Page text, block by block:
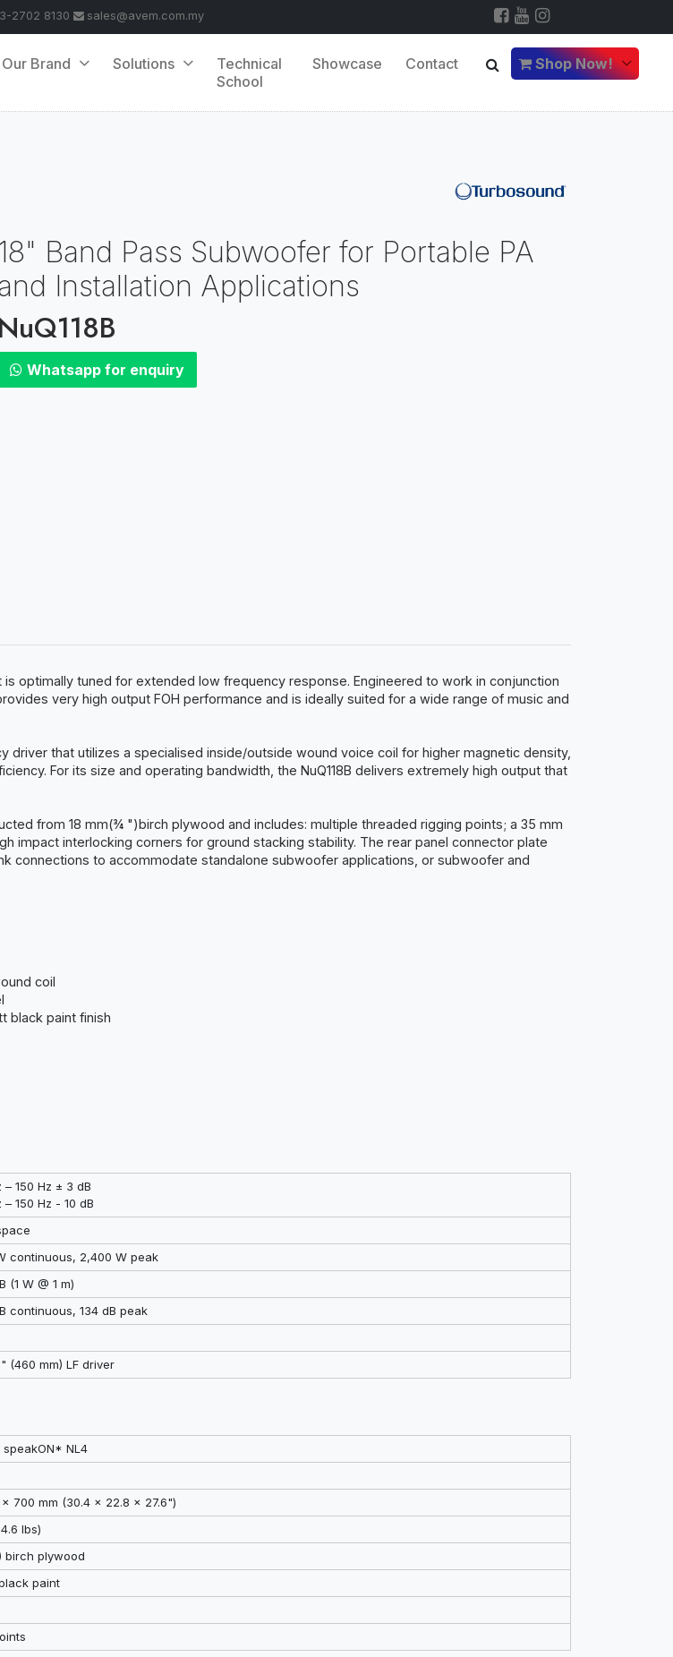
2702 8130 sales@avem.com.my
Our Brand Solutions
Technical
School
Showcase Contact Shop Now!
18" Band Pass Subwoofer for Portable PA
Installation Applications
NuQ118B
Whatsapp for enquiry
is optimally tuned for extended low frequency response. Engineered to work in conjunction
very high output FOH performance and is ideally suited for a wide range of music and
driver that utilizes a specialised inside/outside wound voice coil for higher magnetic density,
For its size and operating bandwidth, the NuQ118B delivers extremely high output that
from 18 mm(¾ ")birch plywood and includes: multiple threaded rigging points; a 35 mm
impact interlocking corners for ground stacking stability. The rear panel connector plate
connections to accommodate standalone subwoofer applications, or subwoofer and
coil
black paint finish
– 150 Hz ± 3 dB
– 150 Hz - 10 dB
continuous, 2,400 W peak
(1 W @ 1 m)
continuous, 134 dB peak
(460 mm) LF driver
speakON* NL4
700 mm (30.4 x 22.8 x 27.6")
lbs)
birch plywood
paint